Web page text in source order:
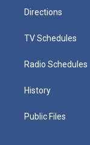
Directions
TV Schedules
Radio Schedules
History
Public Files